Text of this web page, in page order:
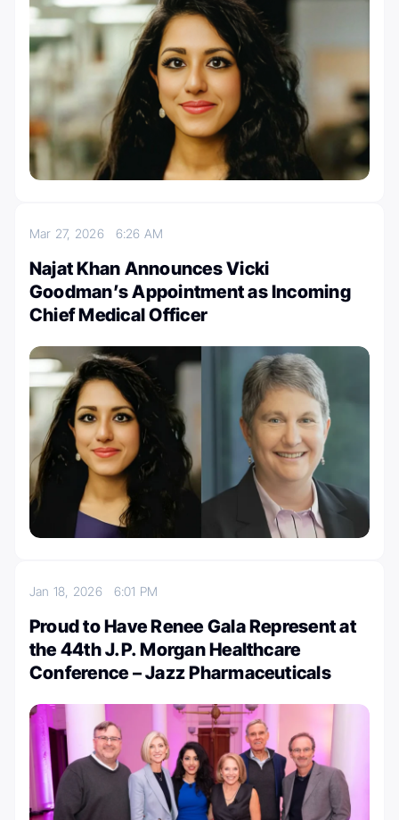
Mar 27, 2026 6:26 AM
Najat Khan Announces Vicki
Goodman’s Appointment as Incoming
Chief Medical Officer
Jan 18, 2026 6:01 PM
Proud to Have Renee Gala Represent at
the 44th J.P. Morgan Healthcare
Conference – Jazz Pharmaceuticals